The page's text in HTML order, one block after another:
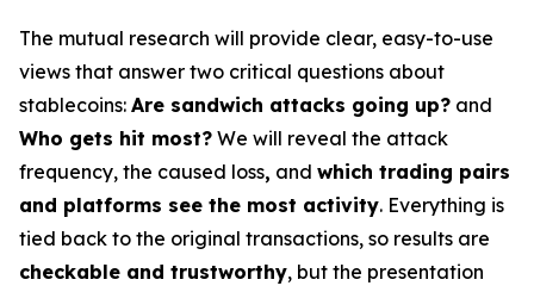
The mutual research will provide clear, easy-to-use
views that answer two critical questions about
stablecoins: Are sandwich attacks going up? and
Who gets hit most? We will reveal the attack
frequency, the caused loss, and which trading pairs
and platforms see the most activity. Everything is
tied back to the original transactions, so results are
checkable and trustworthy, but the presentation